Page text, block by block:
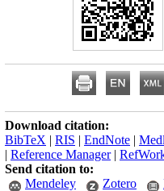
Download citation:
BibTeX | RIS | EndNote |
| Reference Manager|
Send citation to:
Mendeley
Zotero